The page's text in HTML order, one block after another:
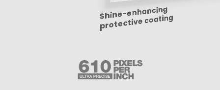
Shine-enhancing
protective coating